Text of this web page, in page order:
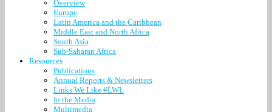
Overview
Europe
Latin America and the Caribbean
Middle East and North Africa
South Asia
Sub-Saharan Africa
Resources
Publications
Annual Reports & Newsletters
Links We Like #LWL
In the Media
Multimedia